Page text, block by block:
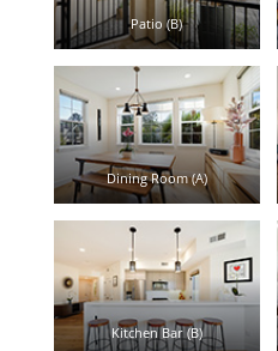
Patio (B)
Dining Room (A)
Kitchen Bar (B)